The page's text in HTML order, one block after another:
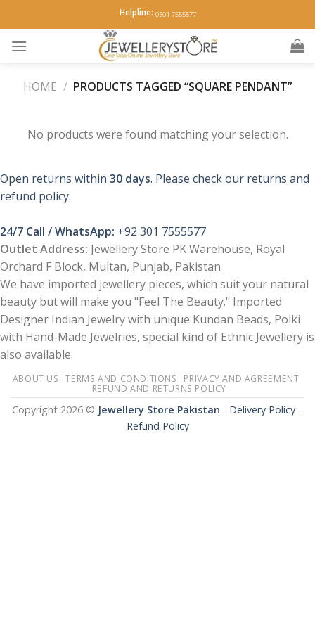
to
content
Helpline: 0301-7555577
HOME / PRODUCTS TAGGED “SQUARE PENDANT”
No products were found matching your selection.
Open returns within 30 days. Please check our returns and
refund policy.
24/7 Call / WhatsApp: +92 301 7555577
Outlet Address: Jewellery Store PK Warehouse, Royal
Orchard F Block, Multan, Punjab, Pakistan
We have imported jewellery pieces, which suit your natural
beauty but will make you "Feel The Beauty." Imported
Designer Indian Jewelry with unique Kundan Beads, Polki
with Hand-Made Jewelries, special kind of Ethnic Jewellery is
also available.
ABOUT US TERMS AND CONDITIONS
PRIVACY AND AGREEMENT
REFUND AND RETURNS POLICY
Copyright 2026 © Jewellery Store Pakistan - Delivery Policy –
Refund Policy